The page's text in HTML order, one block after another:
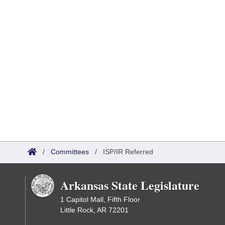
/ Committees / ISP/IR Referred
Arkansas State Legislature
1 Capitol Mall, Fifth Floor
Little Rock, AR 72201